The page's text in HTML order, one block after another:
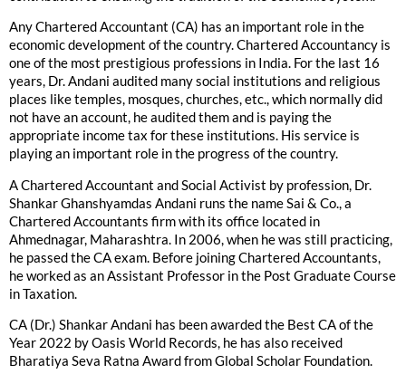
Any Chartered Accountant (CA) has an important role in the
economic development of the country. Chartered Accountancy is
one of the most prestigious professions in India. For the last 16
years, Dr. Andani audited many social institutions and religious
places like temples, mosques, churches, etc., which normally did
not have an account, he audited them and is paying the
appropriate income tax for these institutions. His service is
playing an important role in the progress of the country.
A Chartered Accountant and Social Activist by profession, Dr.
Shankar Ghanshyamdas Andani runs the name Sai & Co., a
Chartered Accountants firm with its office located in
Ahmednagar, Maharashtra. In 2006, when he was still practicing,
he passed the CA exam. Before joining Chartered Accountants,
he worked as an Assistant Professor in the Post Graduate Course
in Taxation.
CA (Dr.) Shankar Andani has been awarded the Best CA of the
Year 2022 by Oasis World Records, he has also received
Bharatiya Seva Ratna Award from Global Scholar Foundation.